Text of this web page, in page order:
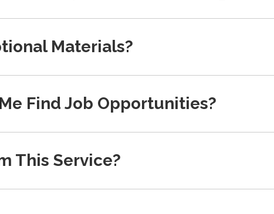
Materials?
Find Job Opportunities?
This Service?